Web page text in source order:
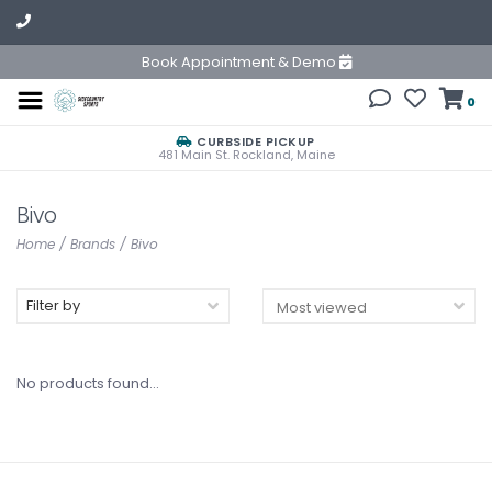
Book Appointment & Demo
0
CURBSIDE PICKUP
481 Main St. Rockland, Maine
Bivo
Home / Brands / Bivo
Filter by
No products found...